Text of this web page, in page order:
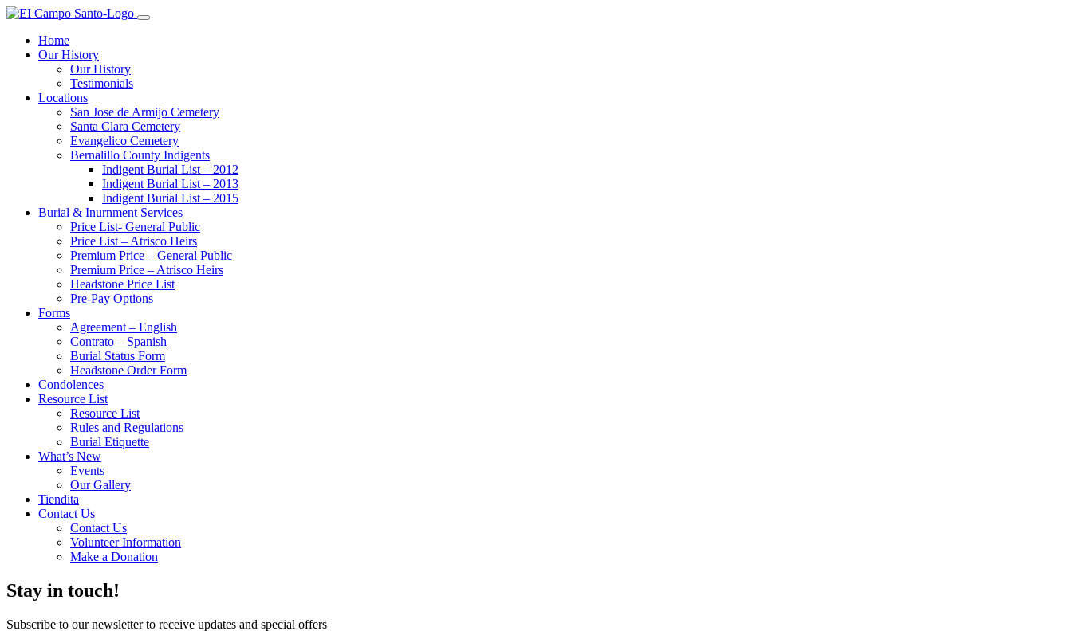
Home
Our History
Our History
Testimonials
Locations
San Jose de Armijo Cemetery
Santa Clara Cemetery
Evangelico Cemetery
Bernalillo County Indigents
Indigent Burial List – 2012
Indigent Burial List – 2013
Indigent Burial List – 2015
Burial & Inurnment Services
Price List- General Public
Price List – Atrisco Heirs
Premium Price – General Public
Premium Price – Atrisco Heirs
Headstone Price List
Pre-Pay Options
Forms
Agreement – English
Contrato – Spanish
Burial Status Form
Headstone Order Form
Condolences
Resource List
Resource List
Rules and Regulations
Burial Etiquette
What’s New
Events
Our Gallery
Tiendita
Contact Us
Contact Us
Volunteer Information
Make a Donation
Stay in touch!
Subscribe to our newsletter to receive updates and special offers